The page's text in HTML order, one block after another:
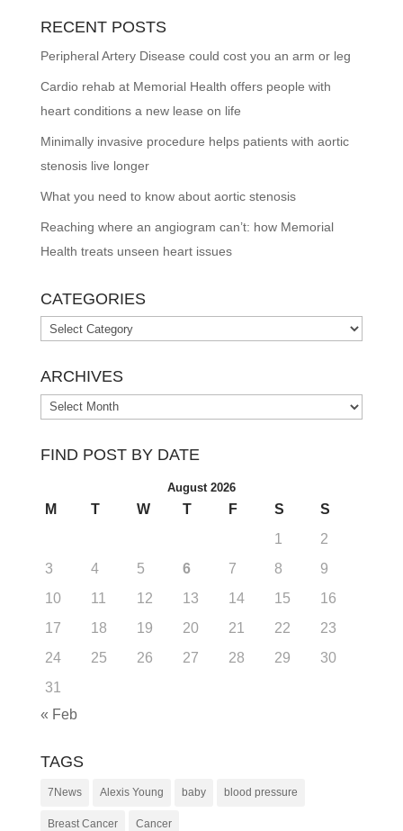
RECENT POSTS
Peripheral Artery Disease could cost you an arm or leg
Cardio rehab at Memorial Health offers people with
heart conditions a new lease on life
Minimally invasive procedure helps patients with aortic
stenosis live longer
What you need to know about aortic stenosis
Reaching where an angiogram can’t: how Memorial
Health treats unseen heart issues
CATEGORIES
Categories
ARCHIVES
Archives
FIND POST BY DATE
August 2026
M T W T F S
S
1
2
3
4 5 6 7 8
9
10
11 12 13 14 15
16
17
18 19 20 21 22
23
24
25 26 27 28 29
30
31
« Feb
TAGS
7News Alexis Young baby blood pressure
Breast Cancer Cancer